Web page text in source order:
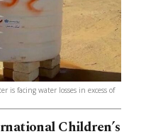
is facing water losses in excess of
Children’s